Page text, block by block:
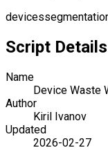
devices
Script Details
Name
Device Waste
Author
Kiril Ivanov
Updated
2026-02-27